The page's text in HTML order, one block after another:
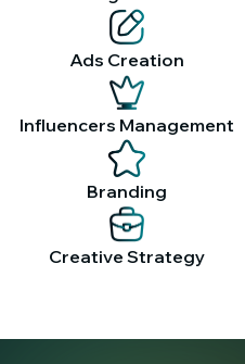
Ads Creation
Influencers Management
Branding
Creative Strategy